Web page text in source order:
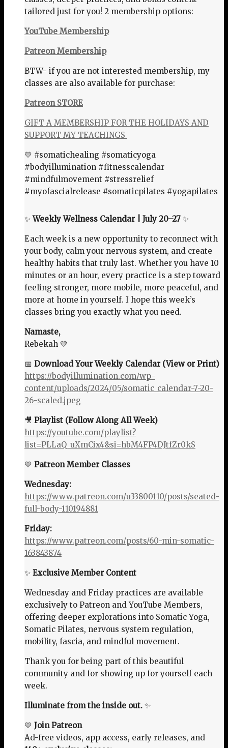
tailored just for you! 2 membership options:
YouTube Membership
Patreon Membership
BTW- if you are not interested membership, my
classes are also available for purchase:
Patreon STORE
GIFT A MEMBERSHIP FOR THE HOLIDAYS AND
SUPPORT MY TEACHINGS
💛 #somatichealing #somaticyoga
#bodyillumination #fitnesscalendar
#mindfulmovement #stressrelief
#myofascialrelease #somaticpilates #yogapilates
✨Weekly Wellness Calendar | July 20–27 ✨
Each week is a new opportunity to reconnect with
your body, calm your nervous system, and create
healthy habits that truly last. Whether you have 10
minutes or an hour, every practice is a step toward
feeling stronger, more mobile, more peaceful, and
more at home in yourself. I hope this week’s
classes bring you exactly what you need.
Namaste,
Rebekah 💛
📅 Download Your Weekly Calendar (View or Print)
https://bodyillumination.com/wp-
content/uploads/2024/05/somatic_calendar-7-20-
26-scaled.jpeg
🎥 Playlist (Follow Along All Week)
https://youtube.com/playlist?
list=PLLaQ_uXmCix4&si=hbM4FP4DJtfZr0kS
💛 Patreon Member Classes
Wednesday:
https://www.patreon.com/u33800110/posts/seated-
full-body-110194881
Friday:
https://www.patreon.com/posts/60-min-somatic-
163843874
✨ Exclusive Member Content
Wednesday and Friday practices are available
exclusively to Patreon and YouTube Members,
offering deeper explorations into Somatic Yoga,
Somatic Pilates, nervous system regulation,
mobility, fascia, and mindful movement.
Thank you for being part of this beautiful
community and for showing up for yourself each
week.
Illuminate from the inside out. ✨
💛 Join Patreon
Ad-free videos, app access, early releases, and